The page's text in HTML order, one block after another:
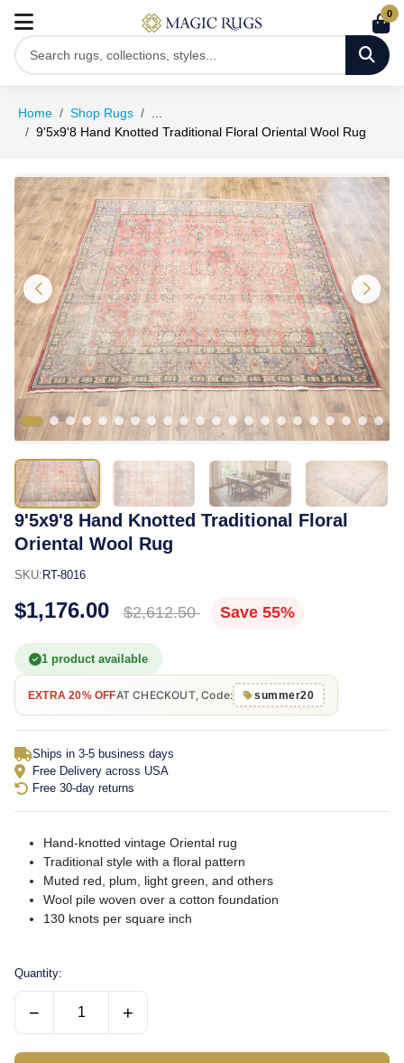
0
Home Shop Rugs
9'5x9'8 Hand Knotted Traditional Floral Oriental Wool Rug
9'5x9'8 Hand Knotted Traditional Floral
Oriental Wool Rug
SKU: RT-8016
$1,176.00 $2,612.50 Save 55%
1 product available
EXTRA 20% OFFAT CHECKOUT, Code: summer20
Ships in 3-5 business days
Free Delivery across USA
Free 30-day returns
Hand-knotted vintage Oriental rug
Traditional style with a floral pattern
Muted red, plum, light green, and others
Wool pile woven over a cotton foundation
130 knots per square inch
Quantity:
− +